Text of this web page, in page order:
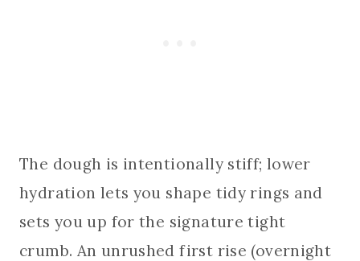
The dough is intentionally stiff; lower
hydration lets you shape tidy rings and
sets you up for the signature tight
crumb. An unrushed first rise (overnight